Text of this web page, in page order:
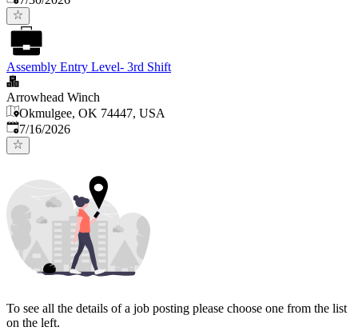
Assembly Entry Level- 3rd Shift
Arrowhead Winch
Okmulgee, OK 74447, USA
Published:
7/16/2026
To see all the details of a job posting please choose one from the list
on the left.